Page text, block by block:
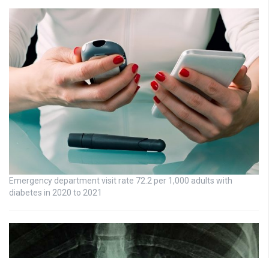
Emergency department visit rate 72.2 per 1,000 adults with
diabetes in 2020 to 2021